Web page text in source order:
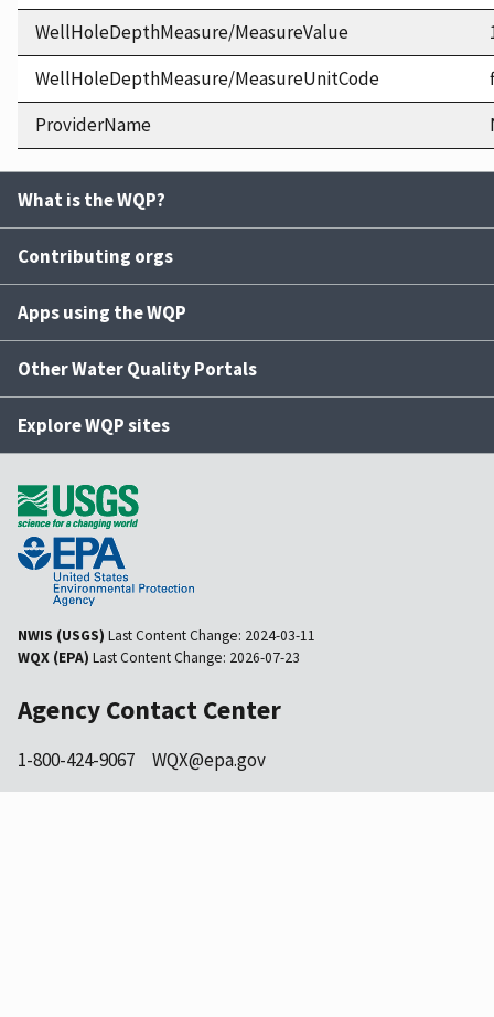
WellHoleDepthMeasure/MeasureValue
WellHoleDepthMeasure/MeasureUnitCode
ProviderName
What is the WQP?
Contributing orgs
Apps using the WQP
Other Water Quality Portals
Explore WQP sites
NWIS (USGS) Last Content Change: 2024-03-11
WQX (EPA) Last Content Change: 2026-07-23
Agency Contact Center
1-800-424-9067 WQX@epa.gov